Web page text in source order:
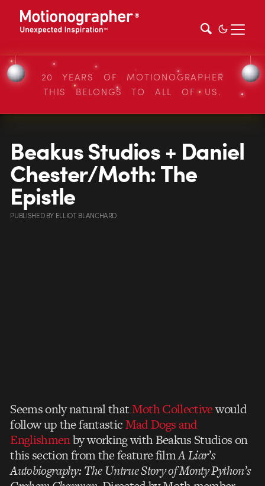
20 YEARS OF MOTIONOGRAPHER
THIS BELONGS TO ALL OF US.
Beakus Studios + Daniel
Chester/Moth: The
Epistle
PUBLISHEDBY ELLIOT BLANCHARD
Seems only natural thatMoth Collectivewould
follow up the fantasticMad Dogs and
Englishmenby working with Beakus Studios on
this section from the feature filmA Liar’s
Autobiography: The Untrue Story of Monty Python’s